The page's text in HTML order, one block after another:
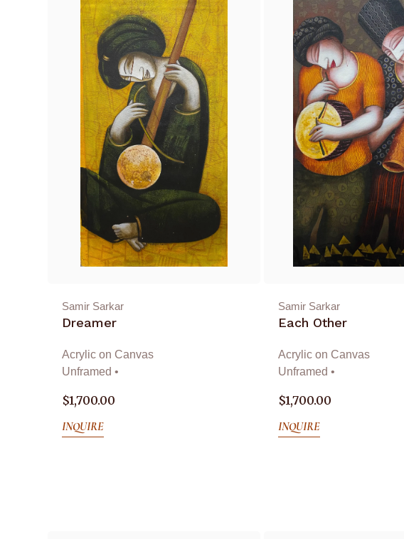
Samir Sarkar
Dreamer
Acrylic on Canvas
Unframed •
$1,700.00
INQUIRE
Samir Sarkar
Each Other
Acrylic on Canvas
Unframed •
$1,700.00
INQUIRE